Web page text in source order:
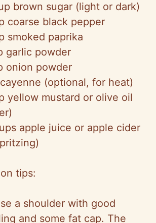
brown sugar (light or dark)
coarse black pepper
smoked paprika
garlic powder
onion powder
(optional, for heat)
yellow mustard or olive oil
apple juice or apple cider
tips:
a shoulder with good
and some fat cap. The